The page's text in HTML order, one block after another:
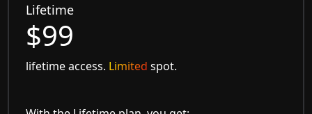
Lifetime
$99
lifetime access. Limited spot.